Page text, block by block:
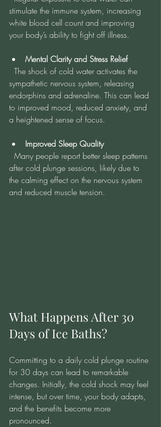
stimulate the immune system, increasing
white blood cell count and improving
your body’s ability to fight off illness.
Mental Clarity and Stress Relief
sympathetic nervous system, releasing
endorphins and adrenaline. This can lead
to improved mood, reduced anxiety, and
a heightened sense of focus.
Improved Sleep Quality
after cold plunge sessions, likely due to
the calming effect on the nervous system
and reduced muscle tension.
What Happens After 30
Days of Ice Baths?
Committing to a daily cold plunge routine
for 30 days can lead to remarkable
changes. Initially, the cold shock may feel
intense, but over time, your body adapts,
and the benefits become more
pronounced.